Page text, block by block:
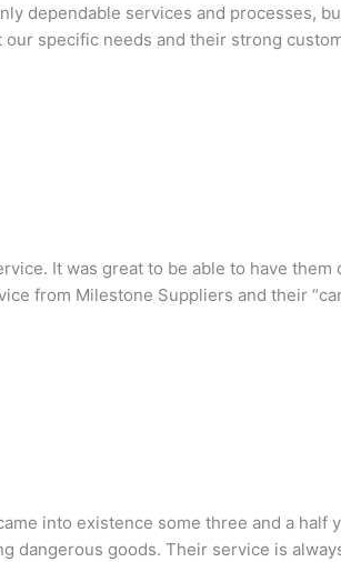
dependable services and processes,
specific needs and their strong
It was great to be able to have
from Milestone Suppliers and their
into existence some three and a half
dangerous goods. Their service is